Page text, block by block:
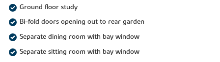
Ground floor study
Bi-fold doors opening out to rear garden
Separate dining room with bay window
Separate sitting room with bay window